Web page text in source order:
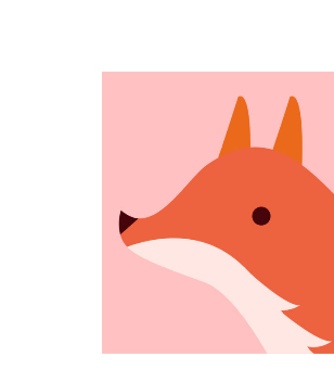
COMING OUT
Fantastic